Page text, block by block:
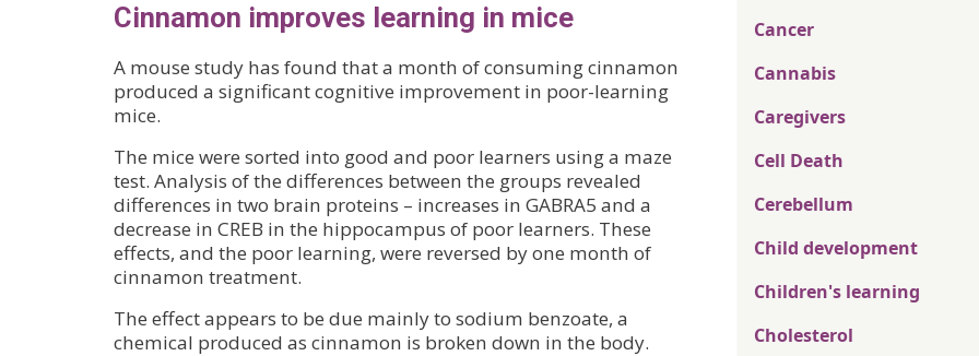
Cinnamon improves learning in mice
A mouse study has found that a month of consuming cinnamon
produced a significant cognitive improvement in poor-learning
mice.
The mice were sorted into good and poor learners using a maze
test. Analysis of the differences between the groups revealed
differences in two brain proteins – increases in GABRA5 and a
decrease in CREB in the hippocampus of poor learners. These
effects, and the poor learning, were reversed by one month of
cinnamon treatment.
The effect appears to be due mainly to sodium benzoate, a
chemical produced as cinnamon is broken down in the body.
Cancer
Cannabis
Caregivers
Cell Death
Cerebellum
Child development
Children's learning
Cholesterol